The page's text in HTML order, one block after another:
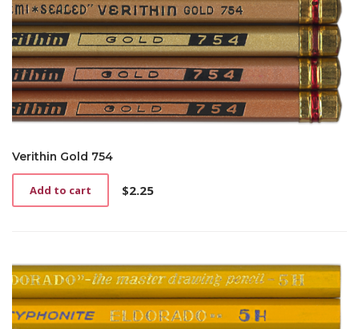
Verithin Gold 754
$2.25
Add to cart